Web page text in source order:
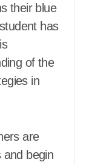
their blue
has
of the
in
are
and begin